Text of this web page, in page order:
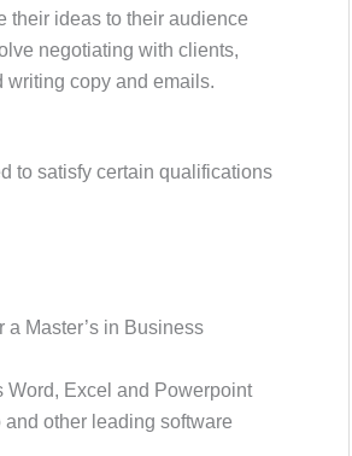
their ideas to their audience
negotiating with clients,
copy and emails.
to satisfy certain qualifications
Master’s in Business
Word, Excel and Powerpoint
other leading software